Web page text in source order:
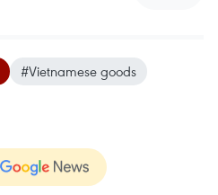
#Vietnamese goods